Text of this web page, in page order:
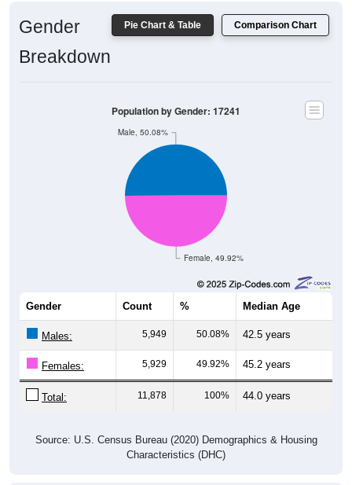
Pie Chart & Table Comparison Chart
Gender
Breakdown
Female, 49.92%
Male, 50.08%
Population by Gender: 17241
Gender Count % Median Age
Males: 5,949 50.08% 42.5 years
Females: 5,929 49.92% 45.2 years
Total: 11,878 100% 44.0 years
Source: U.S. Census Bureau (2020) Demographics & Housing
Characteristics (DHC)